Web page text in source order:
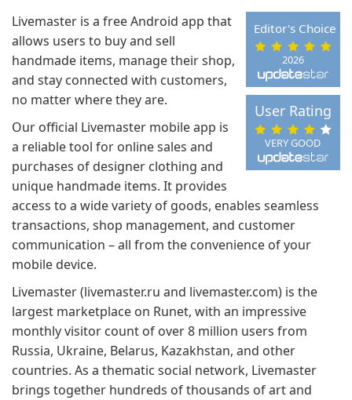
2026
Editor's Choice
VERY GOOD
User Rating
Livemaster is a free Android app that
allows users to buy and sell
handmade items, manage their shop,
and stay connected with customers,
no matter where they are.
Our official Livemaster mobile app is
a reliable tool for online sales and
purchases of designer clothing and
unique handmade items. It provides
access to a wide variety of goods, enables seamless
transactions, shop management, and customer
communication – all from the convenience of your
mobile device.
Livemaster (livemaster.ru and livemaster.com) is the
largest marketplace on Runet, with an impressive
monthly visitor count of over 8 million users from
Russia, Ukraine, Belarus, Kazakhstan, and other
countries. As a thematic social network, Livemaster
brings together hundreds of thousands of art and